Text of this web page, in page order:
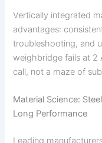
Vertically integrated
advantages:
troubleshooting, and
weighbridge fails at 2
call, not a maze of
Material Science:
Long Performance
Leading